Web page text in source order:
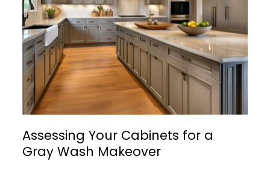
Assessing Your Cabinets for a
Gray Wash Makeover